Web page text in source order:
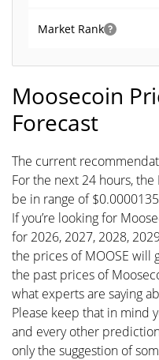
Market Rank
Moosecoin
Forecast
The current
For the next 24 hours,
be in range of
If you’re looking for
for 2026, 2027, 2028,
the prices of MOOSE will
the past prices of
what experts are saying
Please keep that in mind
and every other
only the suggestion of